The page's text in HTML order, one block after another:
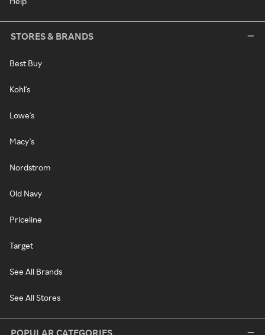
STORES & BRANDS
Best Buy
Kohl's
Lowe's
Macy's
Nordstrom
Old Navy
Priceline
Target
See All Brands
See All Stores
POPULAR CATEGORIES